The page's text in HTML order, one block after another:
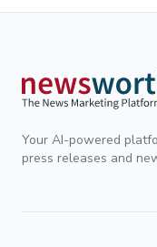
Your AI-powered
press releases and